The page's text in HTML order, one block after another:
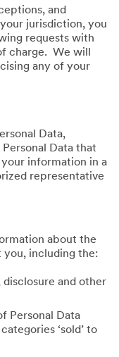
and
jurisdiction, you
requests with
charge. We will
any of your
Data,
Data that
information in a
representative
about the
you, including the:
and other
Personal Data
‘sold’ to